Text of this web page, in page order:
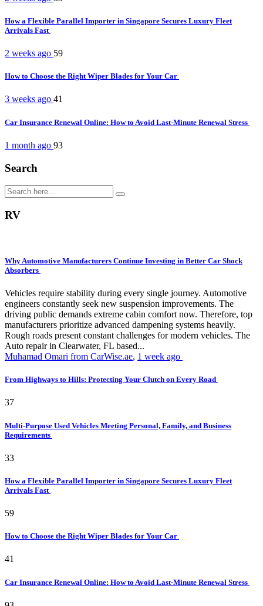
How a Flexible Parallel Importer in Singapore Secures Luxury Fleet
Arrivals Fast
2 weeks ago 59
How to Choose the Right Wiper Blades for Your Car
3 weeks ago 41
Car Insurance Renewal Online: How to Avoid Last-Minute Renewal Stress
1 month ago 93
Search
RV
Why Automotive Manufacturers Continue Investing in Better Car Shock
Absorbers
Vehicles require stability during every single journey. Automotive
engineers constantly seek new suspension improvements. The
driving public demands extreme cabin comfort now. Therefore, top
manufacturers prioritize advanced dampening systems heavily.
Rough roads present constant challenges for modern vehicles. The
Auto repair in Clearwater, FL based...
Muhamad Omari from CarWise.ae, 1 week ago
From Highways to Hills: Protecting Your Clutch on Every Road
37
Multi-Purpose Used Vehicles Meeting Personal, Family, and Business
Requirements
33
How a Flexible Parallel Importer in Singapore Secures Luxury Fleet
Arrivals Fast
59
How to Choose the Right Wiper Blades for Your Car
41
Car Insurance Renewal Online: How to Avoid Last-Minute Renewal Stress